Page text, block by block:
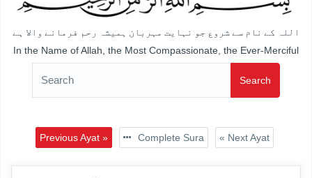
اللہ کے نام سے شروع جو نہایت مہربان ہمیشہ رحم فرمانے والا ہے
In the Name of Allah, the Most Compassionate, the Ever-Merciful
Search
Previous Ayat » Complete Sura « Next Ayat